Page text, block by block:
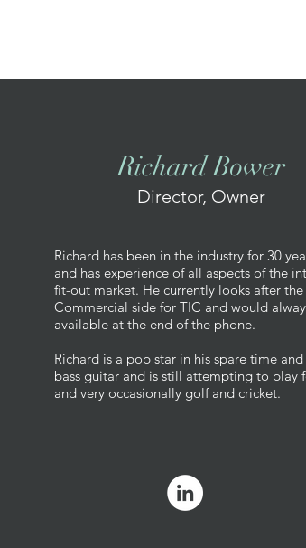
Richard Bower
Director, Owner
Richard has been in the industry for 30
and has experience of all aspects of the
fit-out market. He currently looks after the
Commercial side for TIC and would
available at the end of the phone.
Richard is a pop star in his spare time and
bass guitar and is still attempting to play
and very occasionally golf and cricket.